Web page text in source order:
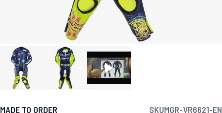
MADE TO ORDER SKUMGR-VR6621-EN